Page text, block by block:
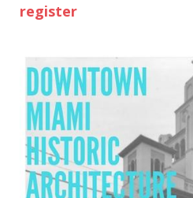
register